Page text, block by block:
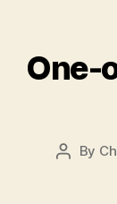
One-
Post
By